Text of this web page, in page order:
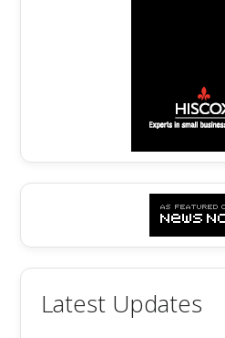
Latest Updates